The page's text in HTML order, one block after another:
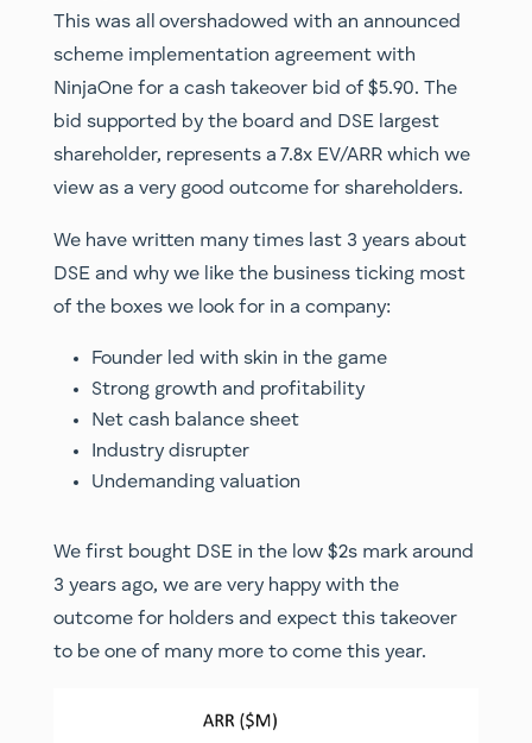
This was all overshadowed with an announced
scheme implementation agreement with
NinjaOne for a cash takeover bid of $5.90. The
bid supported by the board and DSE largest
shareholder, represents a 7.8x EV/ARR which we
view as a very good outcome for shareholders.
We have written many times last 3 years about
DSE and why we like the business ticking most
of the boxes we look for in a company:
Founder led with skin in the game
Strong growth and profitability
Net cash balance sheet
Industry disrupter
Undemanding valuation
We first bought DSE in the low $2s mark around
3 years ago, we are very happy with the
outcome for holders and expect this takeover
to be one of many more to come this year.